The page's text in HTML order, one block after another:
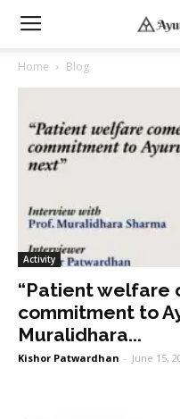
Home Blog
Activity
“Patient welfare
commitment to
Muralidhara...
Kishor Patwardhan - June 15,